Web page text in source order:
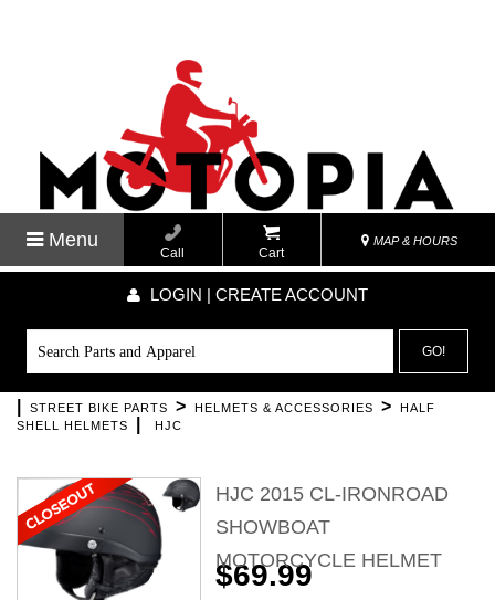
Menu
Call Cart
MAP & HOURS
LOGIN | CREATE ACCOUNT
GO!
STREET BIKE PARTS > HELMETS & ACCESSORIES >
HALF
SHELL HELMETS
HJC
HJC 2015 CL-IRONROAD
SHOWBOAT
MOTORCYCLE HELMET
$69.99